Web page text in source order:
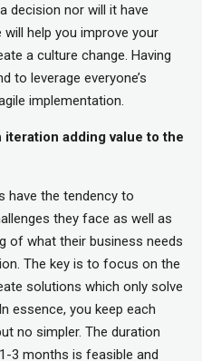
decision nor will it have
will help you improve your
a culture change. Having
to leverage everyone’s
implementation.
iteration adding value to the
have the tendency to
they face as well as
of what their business needs
The key is to focus on the
solutions which only solve
essence, you keep each
no simpler. The duration
3 months is feasible and